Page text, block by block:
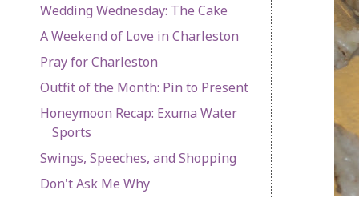
Wedding Wednesday: The Cake
A Weekend of Love in Charleston
Pray for Charleston
Outfit of the Month: Pin to Present
Honeymoon Recap: Exuma Water
Sports
Swings, Speeches, and Shopping
Don't Ask Me Why